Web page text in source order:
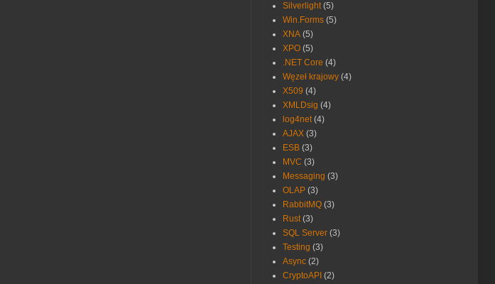
Silverlight (5)
Win.Forms (5)
XNA (5)
XPO (5)
.NET Core (4)
Węzeł krajowy (4)
X509 (4)
XMLDsig (4)
log4net (4)
AJAX (3)
ESB (3)
MVC (3)
Messaging (3)
OLAP (3)
RabbitMQ (3)
Rust (3)
SQL Server (3)
Testing (3)
Async (2)
CryptoAPI (2)